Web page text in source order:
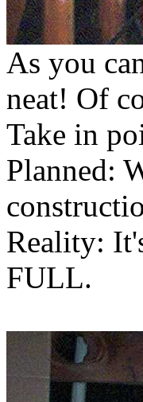
As you
neat! Of
Take in
Planned:
Reality:
FULL.